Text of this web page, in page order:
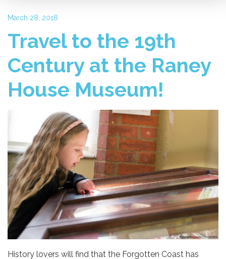
March 28, 2018
Travel to the 19th
Century at the Raney
House Museum!
History lovers will find that the Forgotten Coast has